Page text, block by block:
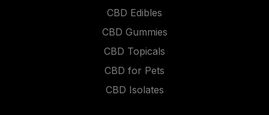
CBD Edibles
CBD Gummies
CBD Topicals
CBD for Pets
CBD Isolates